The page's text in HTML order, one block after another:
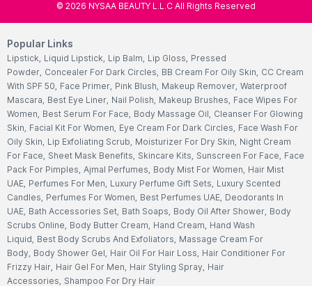
© 2026 NYSAA BEAUTY L.L.C All Rights Reserved
Popular Links
Lipstick, Liquid Lipstick, Lip Balm, Lip Gloss, Pressed
Powder, Concealer For Dark Circles, BB Cream For Oily Skin, CC Cream
With SPF 50, Face Primer, Pink Blush, Makeup Remover, Waterproof
Mascara, Best Eye Liner, Nail Polish, Makeup Brushes, Face Wipes For
Women, Best Serum For Face, Body Massage Oil, Cleanser For Glowing
Skin, Facial Kit For Women, Eye Cream For Dark Circles, Face Wash For
Oily Skin, Lip Exfoliating Scrub, Moisturizer For Dry Skin, Night Cream
For Face, Sheet Mask Benefits, Skincare Kits, Sunscreen For Face, Face
Pack For Pimples, Ajmal Perfumes, Body Mist For Women, Hair Mist
UAE, Perfumes For Men, Luxury Perfume Gift Sets, Luxury Scented
Candles, Perfumes For Women, Best Perfumes UAE, Deodorants In
UAE, Bath Accessories Set, Bath Soaps, Body Oil After Shower, Body
Scrubs Online, Body Butter Cream, Hand Cream, Hand Wash
Liquid, Best Body Scrubs And Exfoliators, Massage Cream For
Body, Body Shower Gel, Hair Oil For Hair Loss, Hair Conditioner For
Frizzy Hair, Hair Gel For Men, Hair Styling Spray, Hair
Accessories, Shampoo For Dry Hair